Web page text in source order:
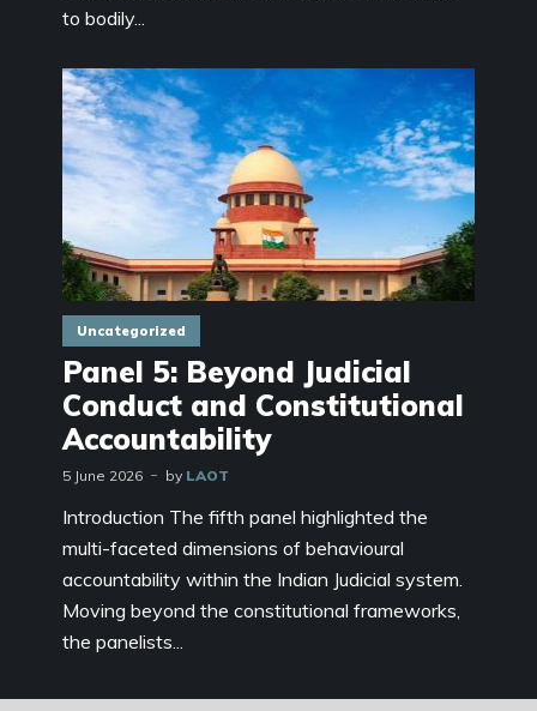
to bodily...
Uncategorized
Panel 5: Beyond Judicial
Conduct and Constitutional
Accountability
5 June 2026 by LAOT
Introduction The fifth panel highlighted the
multi-faceted dimensions of behavioural
accountability within the Indian Judicial system.
Moving beyond the constitutional frameworks,
the panelists...